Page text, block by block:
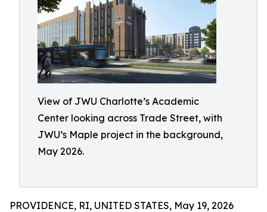
View of JWU Charlotte’s Academic
Center looking across Trade Street, with
JWU’s Maple project in the background,
May 2026.
PROVIDENCE, RI, UNITED STATES, May 19, 2026